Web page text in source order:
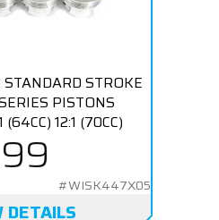
STROKE
PISTONS
(64CC) 12:1 (70CC)
#WISK447X05
DETAILS